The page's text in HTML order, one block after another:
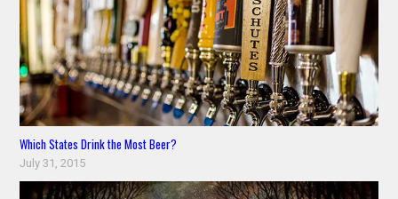
Which States Drink the Most Beer?
July 31, 2015